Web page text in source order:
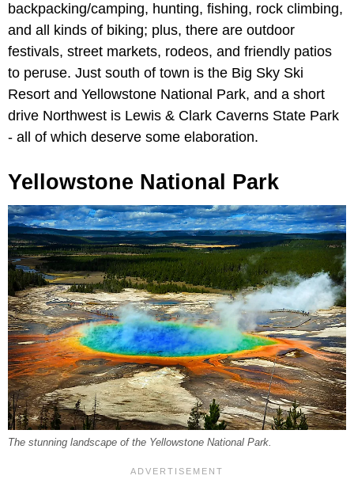
backpacking/camping, hunting, fishing, rock climbing,
and all kinds of biking; plus, there are outdoor
festivals, street markets, rodeos, and friendly patios
to peruse. Just south of town is the Big Sky Ski
Resort and Yellowstone National Park, and a short
drive Northwest is Lewis & Clark Caverns State Park
- all of which deserve some elaboration.
Yellowstone National Park
The stunning landscape of the Yellowstone National Park.